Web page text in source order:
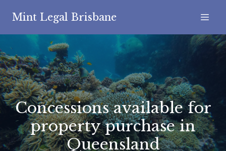
Mint Legal Brisbane
Concessions available for
property purchase in
Queensland